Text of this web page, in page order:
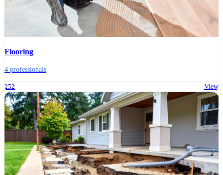
Flooring
4 professionals
252 View